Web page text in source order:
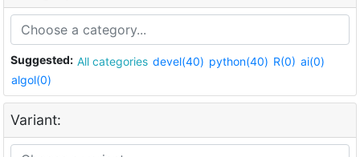
Suggested: All categories devel(40) python(40) R(0) ai(0)
algol(0)
Variant: